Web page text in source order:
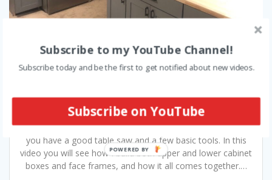
How to Build DIY Kitchen Cabinets –
October 1, 2019
Even a novice woodworker is capable of building their own
DIY kitchen cabinets. Cabinetry is relatively easy to build if
you have a good table saw and a few basic tools. In this
video you will see how I build both upper and lower cabinet
boxes and face frames, and how it all comes together.…
Subscribe to my YouTube Channel!
Subscribe today and be the first to get notified about new videos.
Subscribe on YouTube